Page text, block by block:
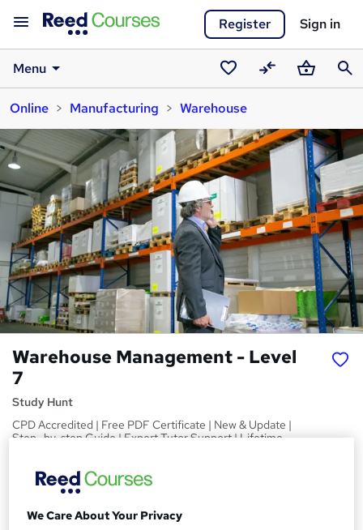
Register Sign in
Menu
Saved
courses
CompareBasket
Online
Manufacturing Warehouse
Warehouse Management - Level
7
Study Hunt
CPD Accredited | Free PDF Certificate | New & Update |
Step- by-step Guide | Expert Tutor Support | Lifetime
u
Price
£15inc VAT
We Care About Your Privacy